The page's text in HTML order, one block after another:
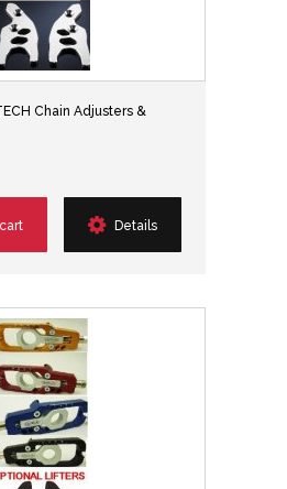
Chain Adjusters &
Details